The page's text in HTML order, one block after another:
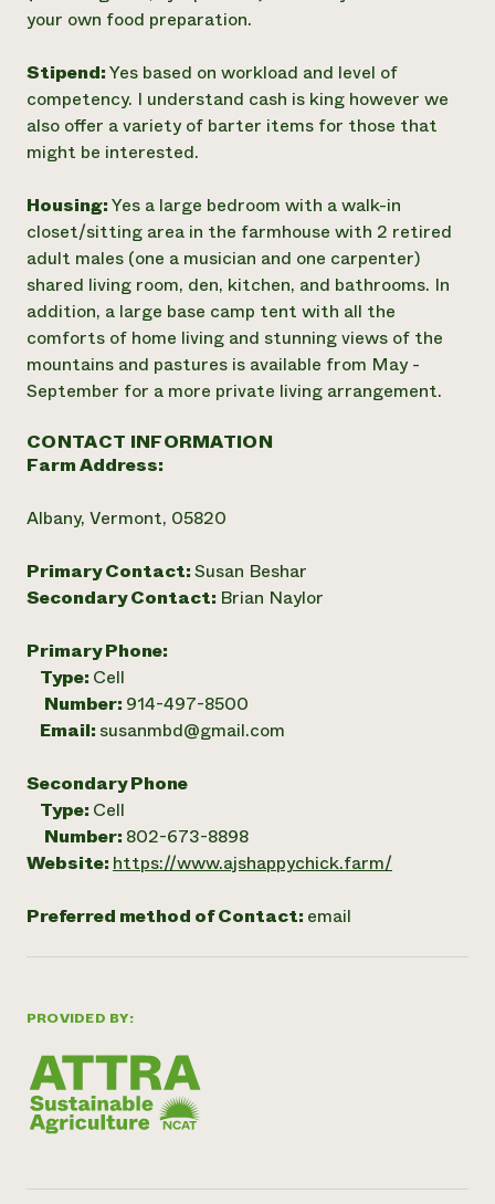
PROVIDED BY:
your own food preparation.
Stipend:Yes based on workload and level of
competency. I understand cash is king however we
also offer a variety of barter items for those that
might be interested.
Housing:Yes a large bedroom with a walk-in
closet/sitting area in the farmhouse with 2 retired
adult males (one a musician and one carpenter)
shared living room, den, kitchen, and bathrooms. In
addition, a large base camp tent with all the
comforts of home living and stunning views of the
mountains and pastures is available from May -
September for a more private living arrangement.
CONTACT INFORMATION
Farm Address:
Albany, Vermont, 05820
Primary Contact:Susan Beshar
Secondary Contact: Brian Naylor
Primary Phone:
Type: Cell
Number: 914-497-8500
Email: susanmbd@gmail.com
Secondary Phone
Type: Cell
Number: 802-673-8898
Website: https://www.ajshappychick.farm/
Preferred method of Contact: email